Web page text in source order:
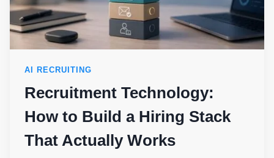
AI RECRUITING
Recruitment Technology:
How to Build a Hiring Stack
That Actually Works